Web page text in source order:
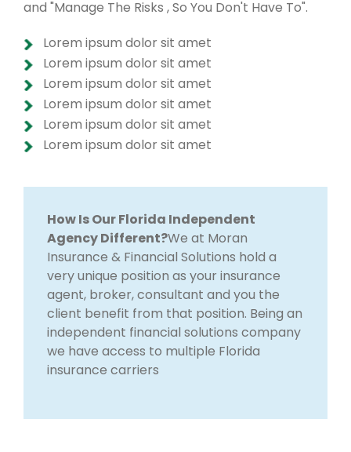
and "Manage The Risks , So You Don't Have To".
Lorem ipsum dolor sit amet
Lorem ipsum dolor sit amet
Lorem ipsum dolor sit amet
Lorem ipsum dolor sit amet
Lorem ipsum dolor sit amet
Lorem ipsum dolor sit amet
How Is Our Florida Independent
Agency Different?We at Moran
Insurance & Financial Solutions hold a
very unique position as your insurance
agent, broker, consultant and you the
client benefit from that position. Being an
independent financial solutions company
we have access to multiple Florida
insurance carriers